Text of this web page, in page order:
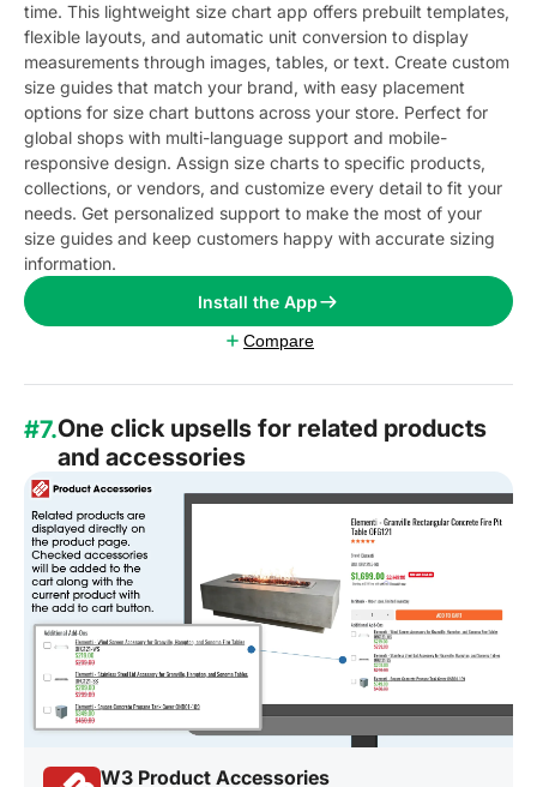
time. This lightweight size chart app offers prebuilt templates,
flexible layouts, and automatic unit conversion to display
measurements through images, tables, or text. Create custom
size guides that match your brand, with easy placement
options for size chart buttons across your store. Perfect for
global shops with multi-language support and mobile-
responsive design. Assign size charts to specific products,
collections, or vendors, and customize every detail to fit your
needs. Get personalized support to make the most of your
size guides and keep customers happy with accurate sizing
information.
Install the App
Compare
#7.One click upsells for related products
and accessories
W3 Product Accessories